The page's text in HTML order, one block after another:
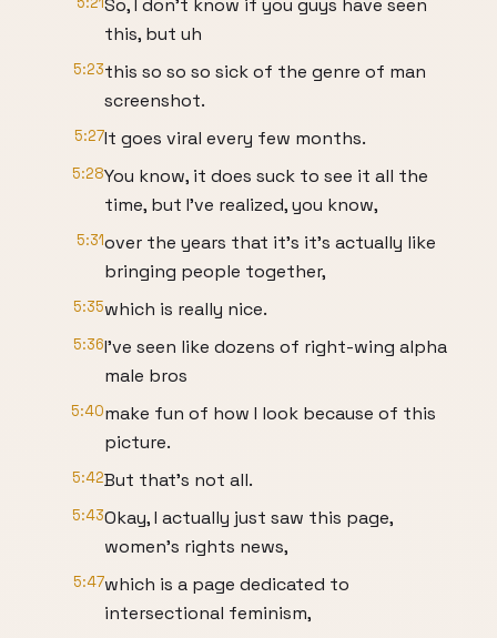
So, I don't know if you guys have seen
this, but uh
5:23this so so so sick of the genre of man
screenshot.
5:27It goes viral every few months.
5:28You know, it does suck to see it all the
time, but I've realized, you know,
5:31over the years that it's it's actually like
bringing people together,
5:35which is really nice.
5:36I've seen like dozens of right-wing alpha
male bros
5:40make fun of how I look because of this
picture.
5:42But that's not all.
5:43Okay, I actually just saw this page,
women's rights news,
5:47which is a page dedicated to
intersectional feminism,